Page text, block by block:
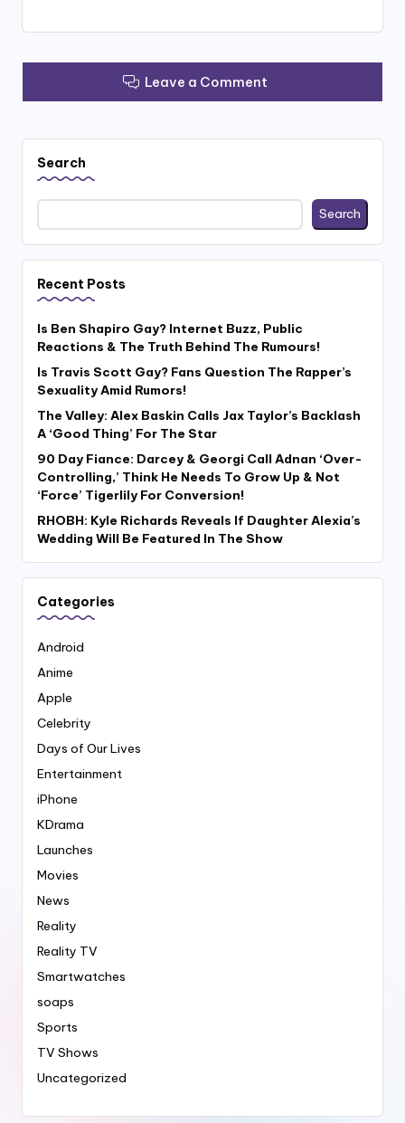
Leave a Comment
Search
Search
Recent Posts
Is Ben Shapiro Gay? Internet Buzz, Public
Reactions & The Truth Behind The Rumours!
Is Travis Scott Gay? Fans Question The Rapper’s
Sexuality Amid Rumors!
The Valley: Alex Baskin Calls Jax Taylor’s Backlash
A ‘Good Thing’ For The Star
90 Day Fiance: Darcey & Georgi Call Adnan ‘Over-
Controlling,’ Think He Needs To Grow Up & Not
‘Force’ Tigerlily For Conversion!
RHOBH: Kyle Richards Reveals If Daughter Alexia’s
Wedding Will Be Featured In The Show
Categories
Android
Anime
Apple
Celebrity
Days of Our Lives
Entertainment
iPhone
KDrama
Launches
Movies
News
Reality
Reality TV
Smartwatches
soaps
Sports
TV Shows
Uncategorized